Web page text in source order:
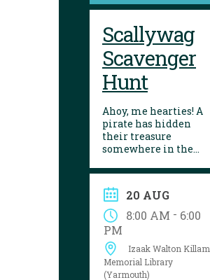
Scallywag
Scavenger
Hunt
Ahoy, me hearties! A
pirate has hidden
their treasure
somewhere in the
follow the clues and
solve the puzzle?
Explore the
Yarmouth library
during open hours
between August 17
and 29 to try your
luck!
20 AUG
8:00 AM - 6:00
PM
Izaak Walton Killam
Memorial Library
(Yarmouth)